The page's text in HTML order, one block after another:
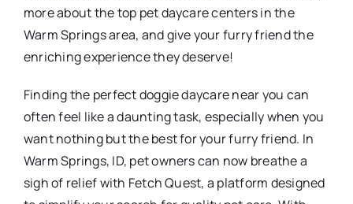
more about the top pet daycare centers in the
Warm Springs area, and give your furry friend the
enriching experience they deserve!
Finding the perfect doggie daycare near you can
often feel like a daunting task, especially when you
want nothing but the best for your furry friend. In
Warm Springs, ID, pet owners can now breathe a
sigh of relief with Fetch Quest, a platform designed